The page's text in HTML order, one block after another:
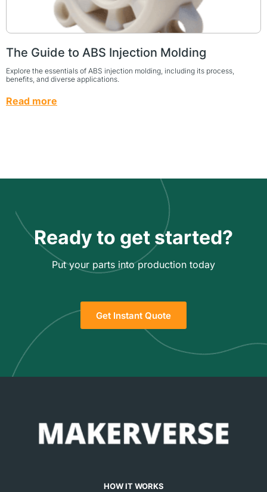
The Guide to ABS Injection Molding
Explore the essentials of ABS injection molding, including its process,
benefits, and diverse applications.
Read more
Ready to get started?
Put your parts into production today
Get Instant Quote
HOW IT WORKS